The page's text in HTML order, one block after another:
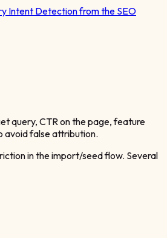
Intent Detection from the SEO
query, CTR on the page, feature
avoid false attribution.
in the import/seed flow. Several